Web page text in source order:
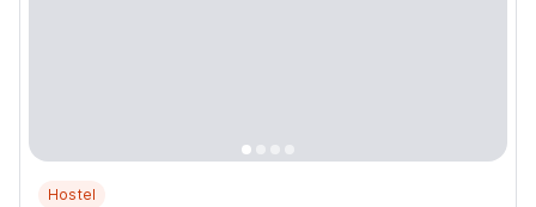
Hostel